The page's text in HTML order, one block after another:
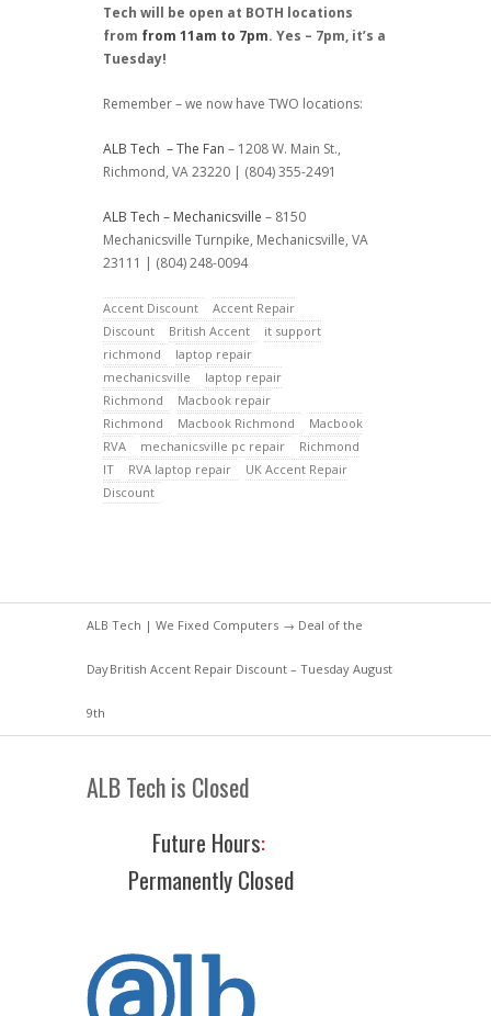
Tech will be open at BOTH locations
from from 11am to 7pm. Yes – 7pm, it’s a
Tuesday!
Remember – we now have TWO locations:
ALB Tech – The Fan – 1208 W. Main St.,
Richmond, VA 23220 | (804) 355-2491
ALB Tech – Mechanicsville – 8150
Mechanicsville Turnpike, Mechanicsville, VA
23111 | (804) 248-0094
Accent Discount
Accent Repair
Discount
British Accent
it support
richmond
laptop repair
mechanicsville
laptop repair
Richmond
Macbook repair
Richmond
Macbook Richmond
Macbook
RVA
mechanicsville pc repair
Richmond
IT
RVA laptop repair
UK Accent Repair
Discount
ALB Tech | We Fixed Computers → Deal of the
DayBritish Accent Repair Discount – Tuesday August
9th
ALB Tech is Closed
Future Hours:
Permanently Closed